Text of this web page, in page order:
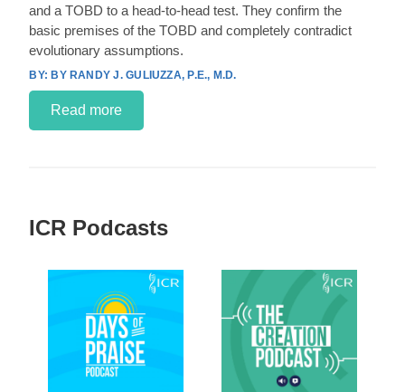
and a TOBD to a head-to-head test. They confirm the
basic premises of the TOBD and completely contradict
evolutionary assumptions.
BY RANDY J. GULIUZZA, P.E., M.D.
Read more
ICR Podcasts